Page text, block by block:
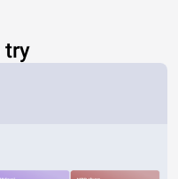
try